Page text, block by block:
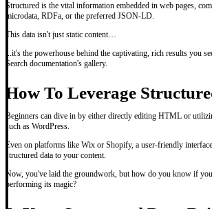
Structured is the vital information embedded in web pages,
microdata, RDFa, or the preferred JSON-LD.
This data isn't just static content…
...it's the powerhouse behind the captivating, rich results you
Search documentation's gallery.
How To Leverage
Beginners can dive in by either directly editing HTML or
such as WordPress.
Even on platforms like Wix or Shopify, a user-friendly
structured data to your content.
Now, you've laid the groundwork, but how do you know if
performing its magic?